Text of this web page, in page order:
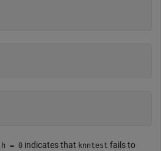
h = 0 indicates that knntest fails to